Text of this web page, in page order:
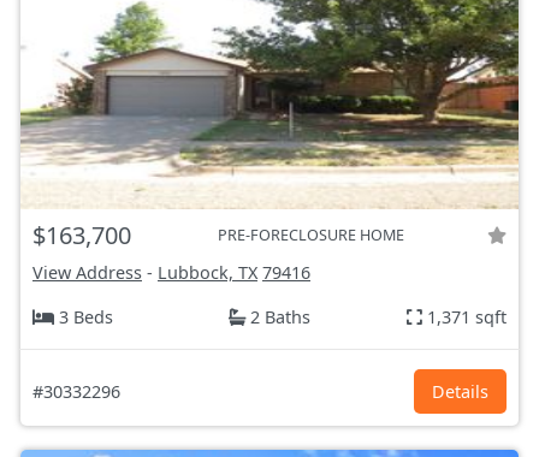
$163,700 PRE-FORECLOSURE HOME
View Address - Lubbock, TX 79416
3 Beds
2 Baths 1,371 sqft
#30332296 Details